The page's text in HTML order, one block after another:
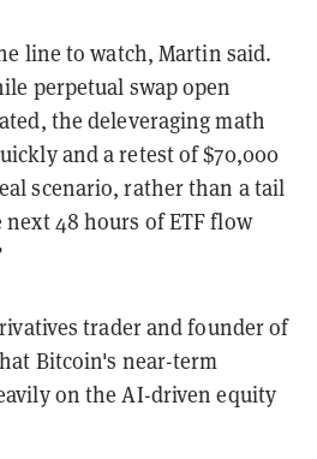
line to watch, Martin said.
perpetual swap open
the deleveraging math
and a retest of $70,000
scenario, rather than a tail
next 48 hours of ETF flow
trader and founder of
Bitcoin's near-term
on the AI-driven equity